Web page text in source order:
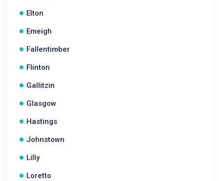
Elton
Emeigh
Fallentimber
Flinton
Gallitzin
Glasgow
Hastings
Johnstown
Lilly
Loretto